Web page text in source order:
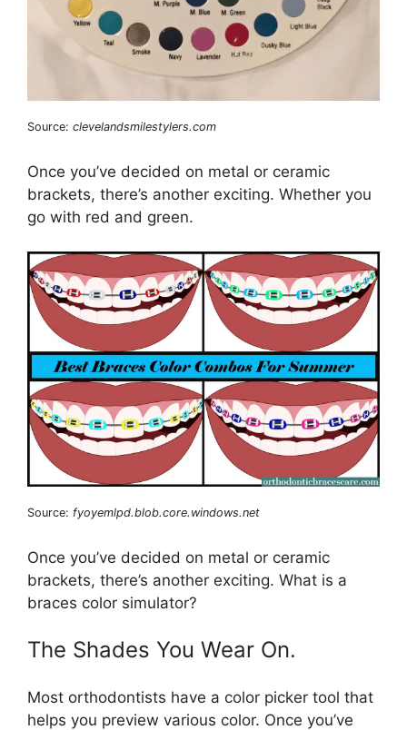
Source: clevelandsmilestylers.com
Once you’ve decided on metal or ceramic
brackets, there’s another exciting. Whether you
go with red and green.
Source: fyoyemlpd.blob.core.windows.net
Once you’ve decided on metal or ceramic
brackets, there’s another exciting. What is a
braces color simulator?
The Shades You Wear On.
Most orthodontists have a color picker tool that
helps you preview various color. Once you’ve